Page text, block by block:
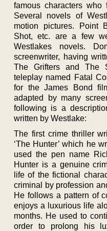
famous characters
Several novels of
motion pictures. Point
Shot, etc. are a few
Westlakes novels.
screenwriter, having
The Grifters and The
teleplay named Fatal
for the James Bond
adapted by many
following is a
written by Westlake:
The first crime thriller
‘The Hunter’ which he
used the pen name
Hunter is a genuine
life of the fictional
criminal by profession
He follows a pattern of
enjoys a luxurious life
months. He used to
order to prolong his